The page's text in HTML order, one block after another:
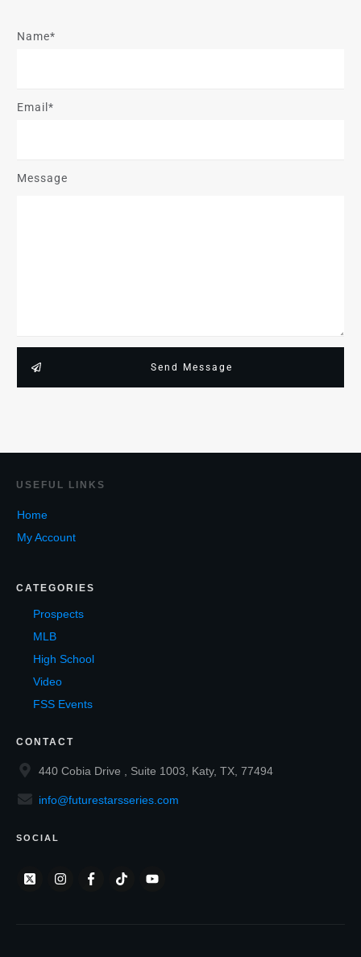
Name*
Email*
Message
Send Message
USEF UL LINKS
Home
My Account
CATEGORIES
Prospects
MLB
High School
Video
FSS Events
CONTACT
440 Cobia Drive , Suite 1003, Katy, TX, 77494
info@futurestarsseries.com
SOCIAL